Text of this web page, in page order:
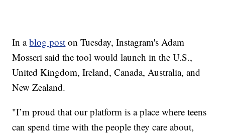
In ablog post on Tuesday, Instagram's Adam
Mosseri said the tool would launch in the U.S.,
United Kingdom, Ireland, Canada, Australia, and
New Zealand.
"I’m proud that our platform is a place where teens
can spend time with the people they care about,